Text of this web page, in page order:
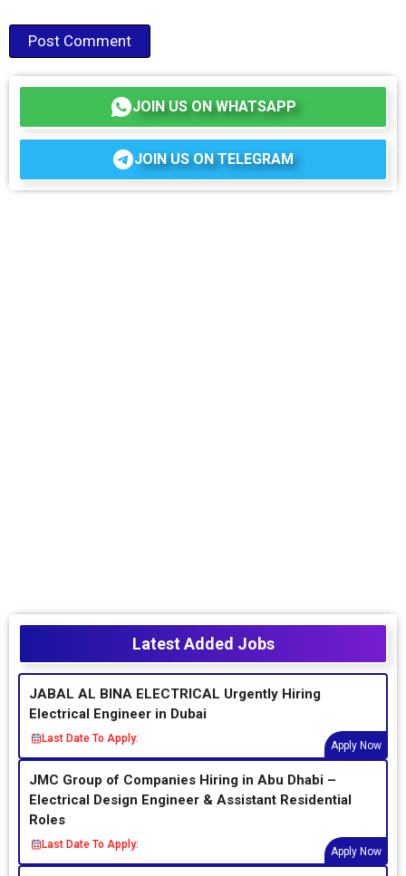
JOIN US ON WHATSAPP
JOIN US ON TELEGRAM
Latest Added Jobs
JABAL AL BINA ELECTRICAL Urgently Hiring
Electrical Engineer in Dubai
Last Date To Apply:
Apply Now
JMC Group of Companies Hiring in Abu Dhabi –
Electrical Design Engineer & Assistant Residential
Roles
Last Date To Apply:
Apply Now